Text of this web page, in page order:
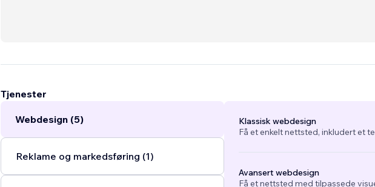
Tjenester
Webdesign (5)
Reklame og markedsføring (1)
Klassisk webdesign
Få et enkelt nettsted, inkludert et
Avansert webdesign
Få et nettsted med tilpassede